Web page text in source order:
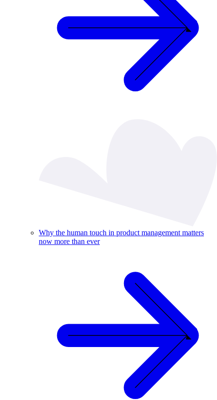
Why the human touch in product management matters
now more than ever